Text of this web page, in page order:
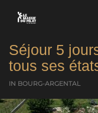
Séjour 5
tous ses
IN BOURG-ARGENTAL